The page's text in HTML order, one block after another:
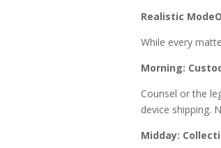
Realistic
While every
Morning:
Counsel or the
device shipping.
Midday: